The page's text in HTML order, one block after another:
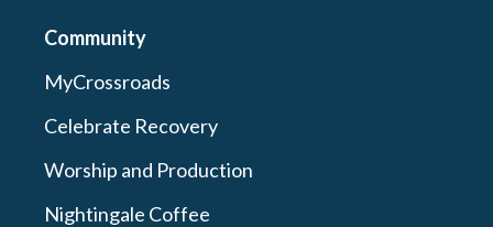
Community
MyCrossroads
Celebrate Recovery
Worship and Production
Nightingale Coffee